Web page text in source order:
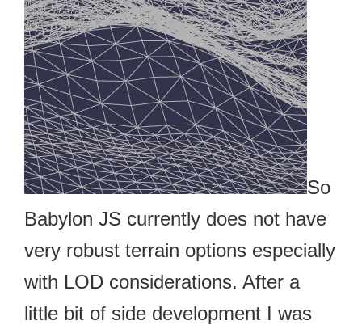
So
Babylon JS currently does not have
very robust terrain options especially
with LOD considerations. After a
little bit of side development I was